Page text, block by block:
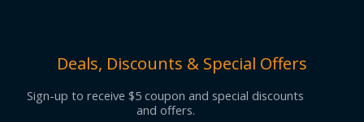
Deals, Discounts & Special Offers
Sign-up to receive $5 coupon and special discounts
and offers.